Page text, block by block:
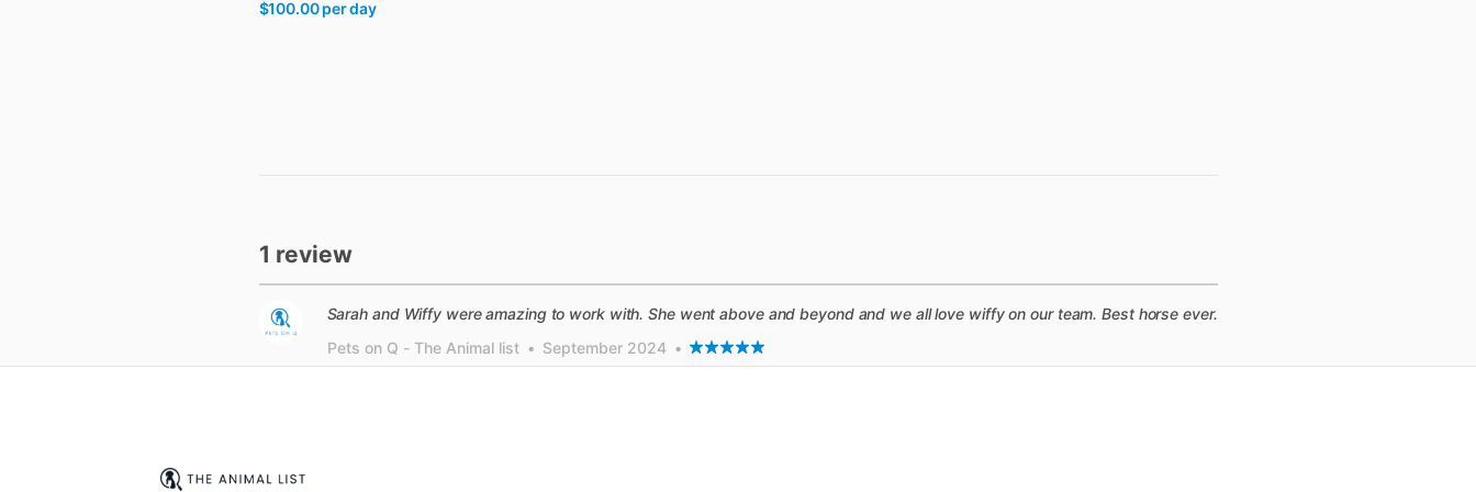
$100.00per day
1 review
Sarah and Wiffy were amazing to work with. She went above and beyond and we all love wiffy on our team. Best horse ever.
Pets on Q - The Animal list • September 2024 •